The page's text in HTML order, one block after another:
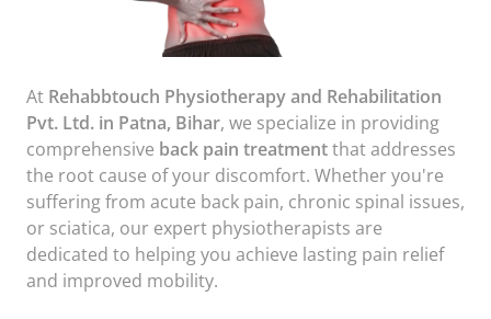
At Rehabbtouch Physiotherapy and Rehabilitation
Pvt. Ltd. in Patna, Bihar, we specialize in providing
comprehensive back pain treatmentthat addresses
the root cause of your discomfort. Whether you're
suffering from acute back pain, chronic spinal issues,
or sciatica, our expert physiotherapists are
dedicated to helping you achieve lasting pain relief
and improved mobility.